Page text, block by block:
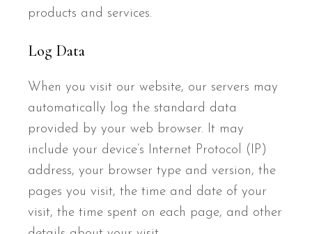
products and services.
Log Data
When you visit our website, our servers may
automatically log the standard data
provided by your web browser. It may
include your device’s Internet Protocol (IP)
address, your browser type and version, the
pages you visit, the time and date of your
visit, the time spent on each page, and other